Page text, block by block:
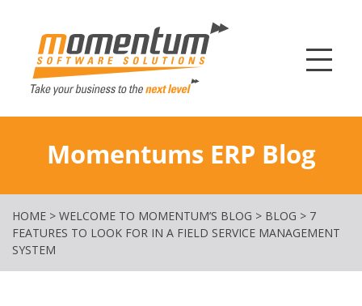
Momentums ERP Blog
HOME > WELCOME TO MOMENTUM’S BLOG > BLOG > 7
FEATURES TO LOOK FOR IN A FIELD SERVICE MANAGEMENT
SYSTEM